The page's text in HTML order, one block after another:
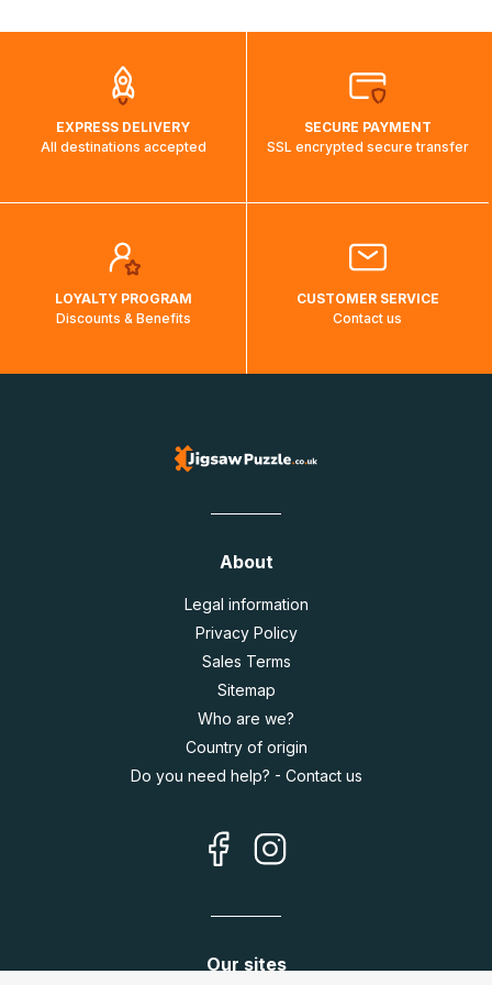
EXPRESS DELIVERY
All destinations accepted
SECURE PAYMENT
SSL encrypted secure transfer
LOYALTY PROGRAM
Discounts & Benefits
CUSTOMER SERVICE
Contact us
About
Legal information
Privacy Policy
Sales Terms
Sitemap
Who are we?
Country of origin
Do you need help? - Contact us
Our sites